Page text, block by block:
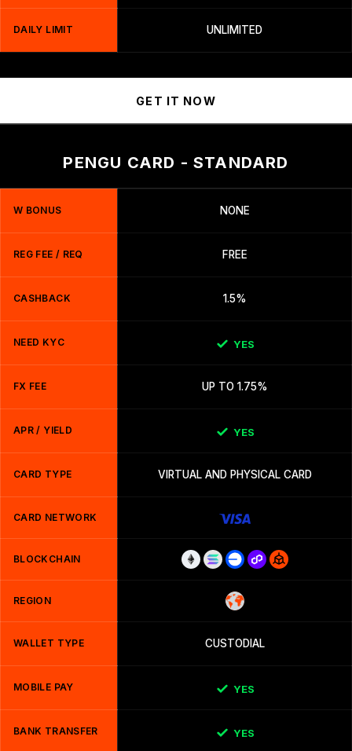
DAILY LIMIT UNLIMITED
GET IT NOW
PENGU CARD - STANDARD
W BONUS NONE
REG FEE / REQ FREE
CASHBACK 1.5%
NEED KYC YES
FX FEE UP TO 1.75%
APR / YIELD YES
CARD TYPE VIRTUAL AND PHYSICAL CARD
CARD NETWORK
BLOCKCHAIN
REGION
WALLET TYPE CUSTODIAL
MOBILE PAY YES
BANK TRANSFER YES